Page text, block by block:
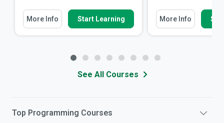
More Info Start Learning More Info
See All Courses
Top Programming Courses